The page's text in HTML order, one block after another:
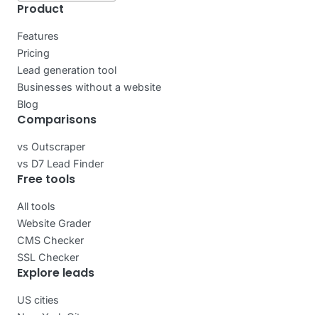
Product
Features
Pricing
Lead generation tool
Businesses without a website
Blog
Comparisons
vs Outscraper
vs D7 Lead Finder
Free tools
All tools
Website Grader
CMS Checker
SSL Checker
Explore leads
US cities